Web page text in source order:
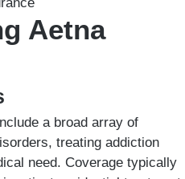
Aetna
a broad array of
treating addiction
need. Coverage typically